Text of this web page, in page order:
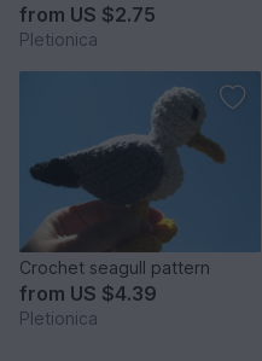
from US $2.75
Pletionica
Crochet seagull pattern
from US $4.39
Pletionica